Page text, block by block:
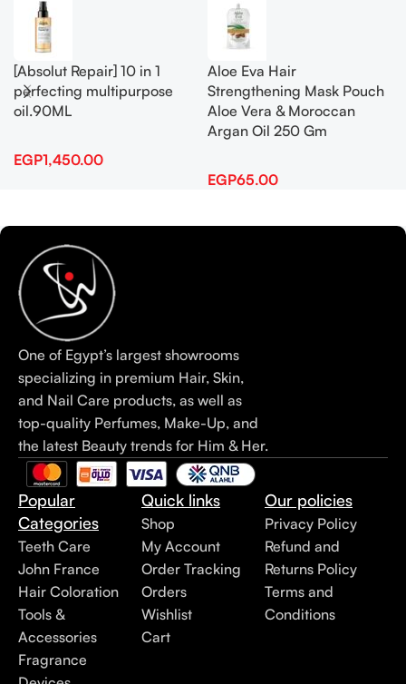
[Absolut Repair] 10 in 1
perfecting multipurpose
oil.90ML
EGP1,450.00
Aloe Eva Hair
Strengthening Mask Pouch
Aloe Vera & Moroccan
Argan Oil 250 Gm
EGP65.00
One of Egypt’s largest showrooms
specializing in premium Hair, Skin,
and Nail Care products, as well as
top-quality Perfumes, Make-Up, and
the latest Beauty trends for Him & Her.
Popular
Categories
Teeth Care
John France
Hair Coloration
Tools &
Accessories
Fragrance
Quick links
Shop
My Account
Order Tracking
Orders
Wishlist
Cart
Our policies
Privacy Policy
Refund and
Returns Policy
Terms and
Conditions